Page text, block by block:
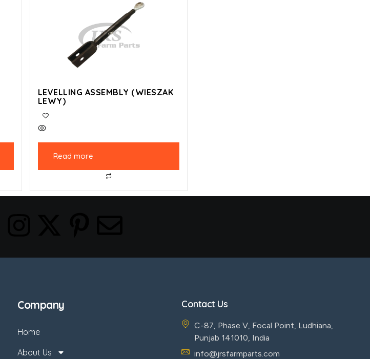
LEVELLING ASSEMBLY (WIESZAK
LEWY)
Read more
Company
Home
About Us
Contact Us
C-87, Phase V, Focal Point, Ludhiana,
Punjab 141010, India
info@jrsfarmparts.com